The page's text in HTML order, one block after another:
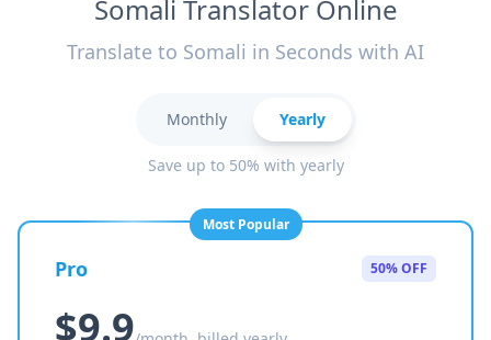
Somali Translator Online
Translate to Somali in Seconds with AI
Monthly Yearly
Save up to 50% with yearly
Most Popular
Pro 50% OFF
$9.9